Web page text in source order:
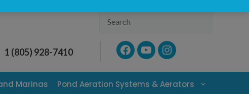
1 (805) 928-7410 Facebook
YouTubeInstagram
Marinas Pond Aeration Systems & Aerators